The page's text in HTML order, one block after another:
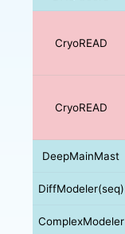
CryoREAD
CryoREAD
DeepMainMast
DiffModeler(seq)
ComplexModeler